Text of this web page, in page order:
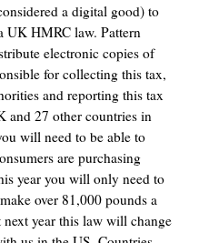
a digital good) to
UK HMRC law. Pattern
electronic copies of
for collecting this tax,
and reporting this tax
and 27 other countries in
will need to be able to
are purchasing
year you will only need to
over 81,000 pounds a
year this law will change